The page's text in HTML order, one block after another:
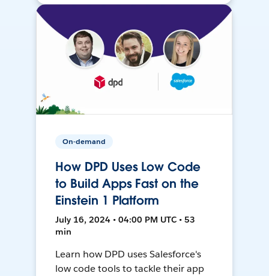
On-demand
How DPD Uses Low Code
to Build Apps Fast on the
Einstein 1 Platform
July 16, 2024 • 04:00 PM UTC • 53
min
Learn how DPD uses Salesforce's
low code tools to tackle their app